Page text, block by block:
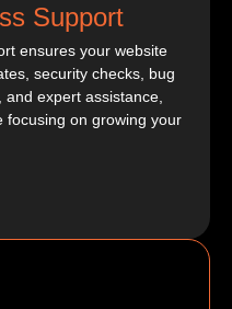
Support
ensures your website
security checks, bug
expert assistance,
focusing on growing your